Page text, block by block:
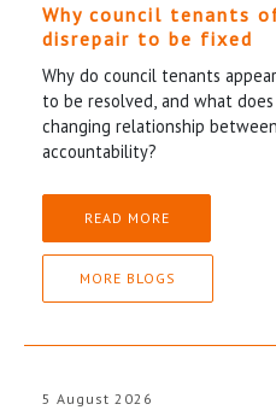
Why council tenants
disrepair to be fixed
Why do council tenants
to be resolved, and what
changing relationship
accountability?
READ MORE
MORE BLOGS
5 August 2026